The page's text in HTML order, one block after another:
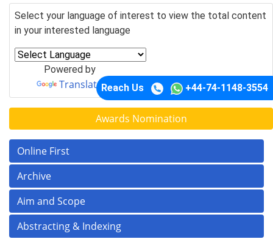
Reach Us +44-74-1148-3554
Select your language of interest to view the total content
in your interested language
Powered by
Translate
Awards Nomination
Online First
Archive
Aim and Scope
Abstracting & Indexing